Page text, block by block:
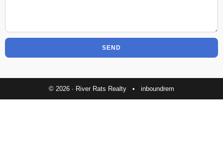
SEND
© 2026 · River Rats Realty • inboundrem